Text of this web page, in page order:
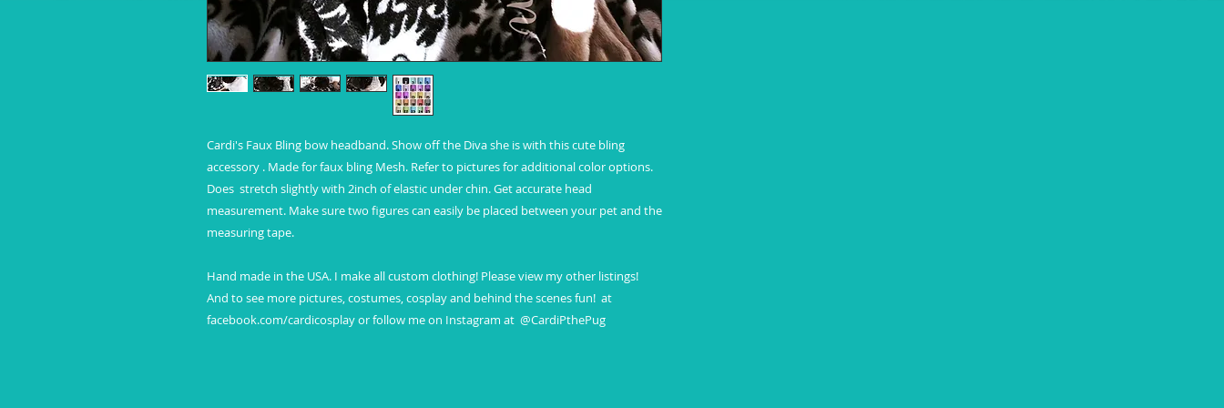
Cardi's Faux Bling bow headband. Show off the Diva she is with this cute bling
accessory . Made for faux bling Mesh. Refer to pictures for additional color options.
Does  stretch slightly with 2inch of elastic under chin. Get accurate head
measurement. Make sure two figures can easily be placed between your pet and the
measuring tape.
Hand made in the USA. I make all custom clothing! Please view my other listings!
And to see more pictures, costumes, cosplay and behind the scenes fun!  at
facebook.com/cardicosplay or follow me on Instagram at  @CardiPthePug